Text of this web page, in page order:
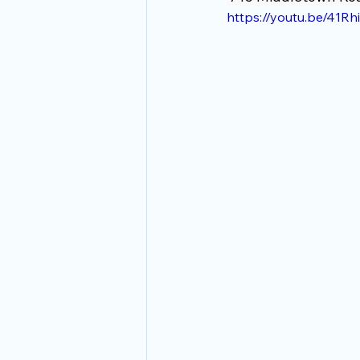
https://youtu.be/